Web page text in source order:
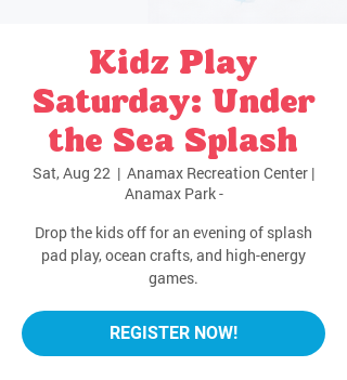
Kidz Play
Saturday: Under
the Sea Splash
Sat, Aug 22
  |
Anamax Recreation Center |
Anamax Park -
Drop the kids off for an evening of splash
pad play, ocean crafts, and high-energy
games.
REGISTER NOW!